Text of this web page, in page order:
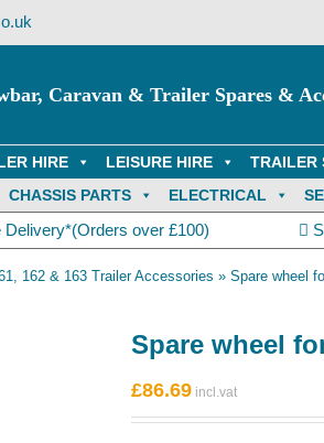
Caravan & Trailer Spares &
HIRE LEISURE HIRE TRAILER
CHASSIS PARTS
ELECTRICAL
over £100)
162 & 163 Trailer Accessories » Spare wheel
Spare wheel
£86.69